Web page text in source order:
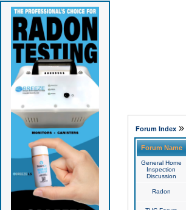
Forum Index»
Forum Name
General Home
Inspection
Discussion
Radon